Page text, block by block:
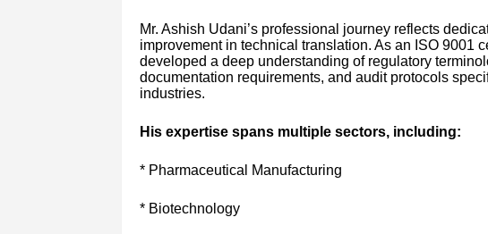
Mr. Ashish Udani’s professional journey reflects
improvement in technical translation. As an ISO 9001
developed a deep understanding of regulatory
documentation requirements, and audit protocols
industries.
His expertise spans multiple sectors, including:
* Pharmaceutical Manufacturing
* Biotechnology